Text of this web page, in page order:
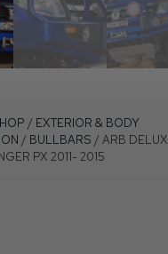
/ EXTERIOR & BODY
/ BULLBARS / ARB
PX 2011- 2015